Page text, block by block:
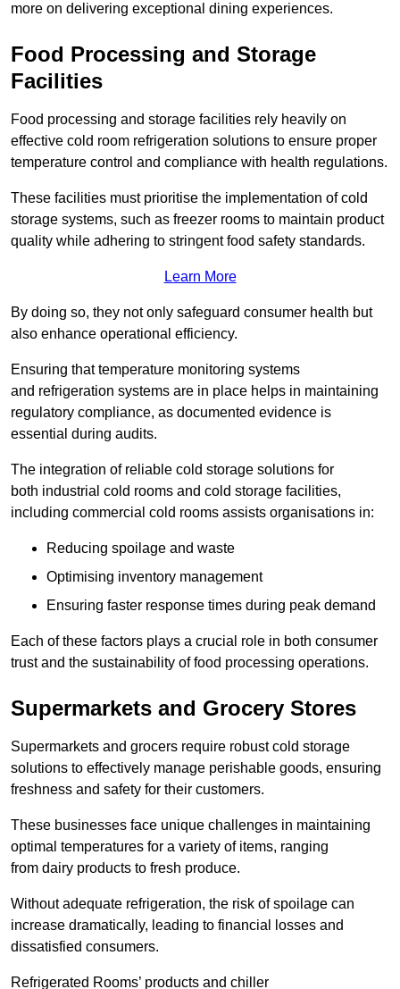
more on delivering exceptional dining experiences.
Food Processing and Storage
Facilities
Food processing and storage facilities rely heavily on
effective cold room refrigeration solutions to ensure proper
temperature control and compliance with health regulations.
These facilities must prioritise the implementation of cold
storage systems, such as freezer rooms to maintain product
quality while adhering to stringent food safety standards.
Learn More
By doing so, they not only safeguard consumer health but
also enhance operational efficiency.
Ensuring that temperature monitoring systems
and refrigeration systems are in place helps in maintaining
regulatory compliance, as documented evidence is
essential during audits.
The integration of reliable cold storage solutions for
both industrial cold rooms and cold storage facilities,
including commercial cold rooms assists organisations in:
Reducing spoilage and waste
Optimising inventory management
Ensuring faster response times during peak demand
Each of these factors plays a crucial role in both consumer
trust and the sustainability of food processing operations.
Supermarkets and Grocery Stores
Supermarkets and grocers require robust cold storage
solutions to effectively manage perishable goods, ensuring
freshness and safety for their customers.
These businesses face unique challenges in maintaining
optimal temperatures for a variety of items, ranging
from dairy products to fresh produce.
Without adequate refrigeration, the risk of spoilage can
increase dramatically, leading to financial losses and
dissatisfied consumers.
Refrigerated Rooms’ products and chiller